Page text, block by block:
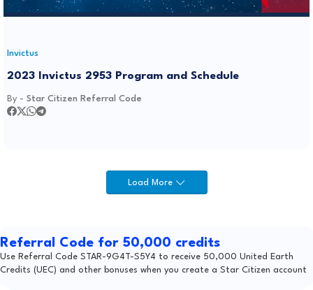
Invictus
2023 Invictus 2953 Program and Schedule
By - Star Citizen Referral Code
Load More
Referral Code for 50,000 credits
Use Referral Code STAR-9G4T-S5Y4 to receive 50,000 United Earth
Credits (UEC) and other bonuses when you create a Star Citizen account